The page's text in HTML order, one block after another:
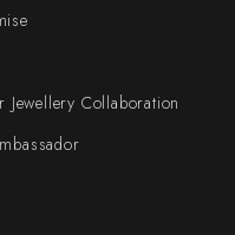
Jewellery Collaboration